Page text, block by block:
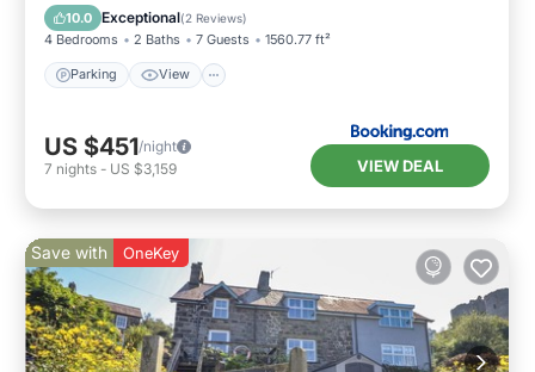
10.0 Exceptional(2 Reviews)
4 Bedrooms 2 Baths 7 Guests 1560.77 ft²
Parking View
Pet Friendly
US $451/night
7 nights - US $3,159 VIEW DEAL
Save with OneKey